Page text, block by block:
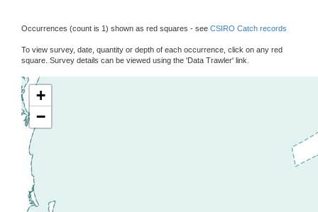
Occurrences (count is 1) shown as red squares - see CSIRO Catch records
To view survey, date, quantity or depth of each occurrence, click on any red
square. Survey details can be viewed using the 'Data Trawler' link.
+
−